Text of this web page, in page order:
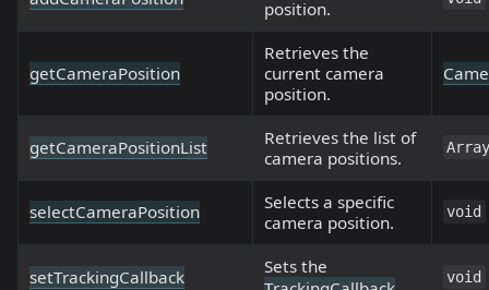
position.
getCameraPosition
Retrieves the
current camera
position.
getCameraPositionList
Retrieves the list of
camera positions.
selectCameraPosition
Selects a specific
camera position.
void
setTrackingCallback
Sets the
void